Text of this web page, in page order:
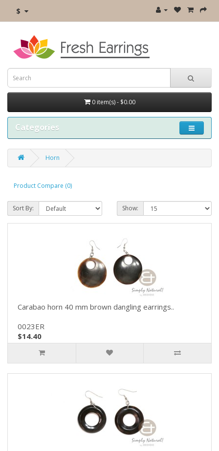
$
0 item(s) - $0.00
Categories
Horn
Product Compare (0)
Sort By: Show:
Carabao horn 40 mm brown dangling earrings..
0023ER
$14.40